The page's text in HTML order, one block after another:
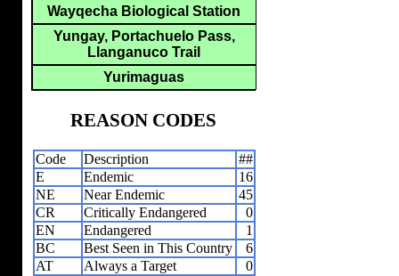
Wayqecha Biological Station
Yungay, Portachuelo Pass,
Llanganuco Trail
Yurimaguas
REASON CODES
Code Description
##
E
Endemic
16
NE
Near Endemic
45
CR
Critically Endangered
0
EN
Endangered
1
BC
Best Seen in This Country
6
AT
Always a Target 0